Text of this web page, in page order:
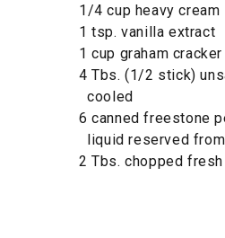
1/4 cup heavy cream
1 tsp. vanilla extract
1 cup graham
4 Tbs. (1/2 stick)
cooled
6 canned freestone
liquid reserved
2 Tbs. chopped